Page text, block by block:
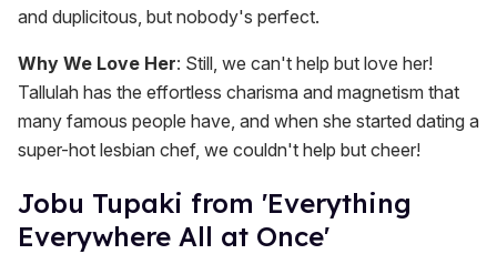
and duplicitous, but nobody's perfect.
Why We Love Her: Still, we can't help but love her!
Tallulah has the effortless charisma and magnetism that
many famous people have, and when she started dating a
super-hot lesbian chef, we couldn't help but cheer!
Jobu Tupaki from 'Everything
Everywhere All at Once'